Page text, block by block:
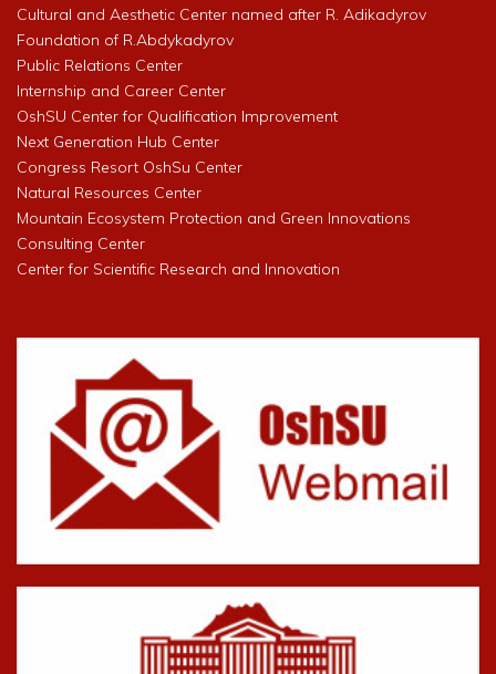
Cultural and Aesthetic Center named after R. Adikadyrov
Foundation of R.Abdykadyrov
Public Relations Center
Internship and Career Center
OshSU Center for Qualification Improvement
Next Generation Hub Center
Congress Resort OshSu Center
Natural Resources Center
Mountain Ecosystem Protection and Green Innovations
Consulting Center
Center for Scientific Research and Innovation